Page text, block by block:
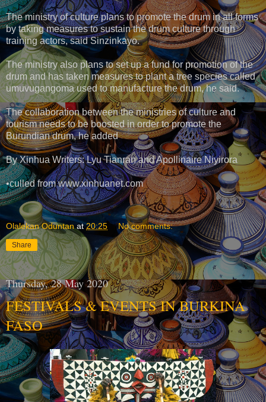
The ministry of culture plans to promote the drum in all forms
by taking measures to sustain the drum culture through
training actors, said Sinzinkayo.
The ministry also plans to set up a fund for promotion of the
drum and has taken measures to plant a tree species called
umuvugangoma used to manufacture the drum, he said.
The collaboration between the ministries of culture and
tourism needs to be boosted in order to promote the
Burundian drum, he added
By Xinhua Writers: Lyu Tianran and Apollinaire Niyirora
•culled from www.xinhuanet.com
Olalekan Oduntan at20:25 No comments:
Share
Thursday, 28 May 2020
FESTIVALS & EVENTS IN BURKINA
FASO